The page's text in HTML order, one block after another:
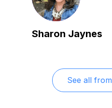
Sharon Jaynes
See all from